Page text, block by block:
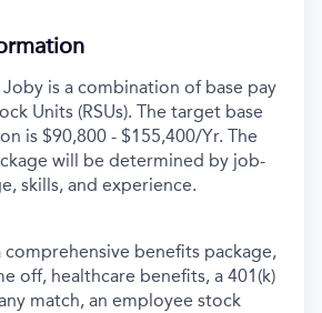
is a combination of base pay
Units (RSUs). The target base
is $90,800 - $155,400/Yr. The
will be determined by job-
skills, and experience.
comprehensive benefits package,
off, healthcare benefits, a 401(k)
match, an employee stock